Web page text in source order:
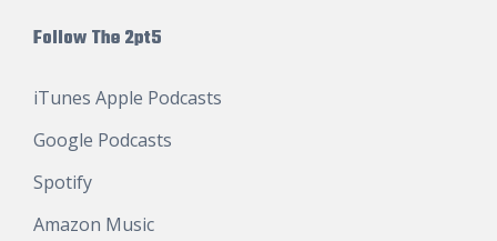
Follow The 2pt5
iTunes Apple Podcasts
Google Podcasts
Spotify
Amazon Music